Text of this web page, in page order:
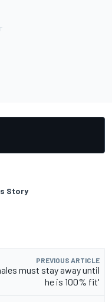
Story
PREVIOUS ARTICLE
must stay away until
he is 100% fit'